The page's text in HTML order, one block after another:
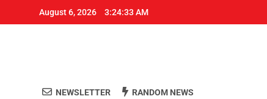
August 6, 2026 3:24:34 AM
NEWSLETTER RANDOM NEWS